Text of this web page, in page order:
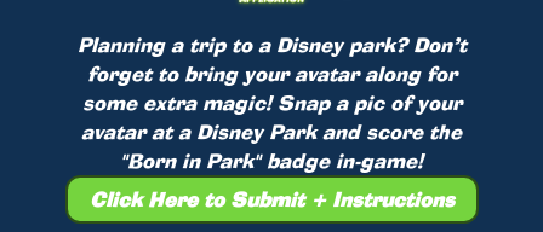
Planning a trip to a Disney park? Don’t
forget to bring your avatar along for
some extra magic! Snap a pic of your
avatar at a Disney Park and score the
"Born in Park" badge in-game!
Click Here to Submit + Instructions